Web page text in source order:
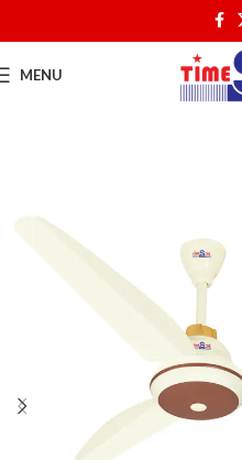
MENU